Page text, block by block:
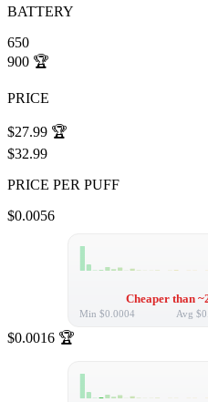
BATTERY
650
900 🏆
PRICE
$27.99 🏆
$32.99
PRICE PER PUFF
$0.0056
Cheaper than
Min $0.0004 Avg
$0.0016 🏆